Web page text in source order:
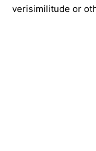
verisimilitude or